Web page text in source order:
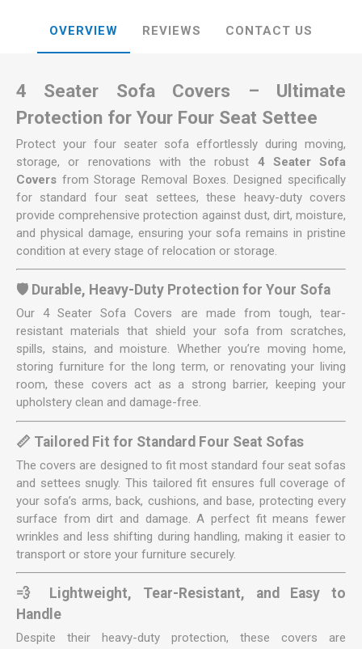
OVERVIEW REVIEWS CONTACT US
4 Seater Sofa Covers – Ultimate
Protection for Your Four Seat Settee
Protect your four seater sofa effortlessly during moving,
storage, or renovations with the robust 4 Seater Sofa
Covers from Storage Removal Boxes. Designed specifically
for standard four seat settees, these heavy-duty covers
provide comprehensive protection against dust, dirt, moisture,
and physical damage, ensuring your sofa remains in pristine
condition at every stage of relocation or storage.
🛡️ Durable, Heavy-Duty Protection for Your Sofa
Our 4 Seater Sofa Covers are made from tough, tear-
resistant materials that shield your sofa from scratches,
spills, stains, and moisture. Whether you’re moving home,
storing furniture for the long term, or renovating your living
room, these covers act as a strong barrier, keeping your
upholstery clean and damage-free.
📏 Tailored Fit for Standard Four Seat Sofas
The covers are designed to fit most standard four seat sofas
and settees snugly. This tailored fit ensures full coverage of
your sofa’s arms, back, cushions, and base, protecting every
surface from dirt and damage. A perfect fit means fewer
wrinkles and less shifting during handling, making it easier to
transport or store your furniture securely.
💨 Lightweight, Tear-Resistant, and Easy to
Handle
Despite their heavy-duty protection, these covers are